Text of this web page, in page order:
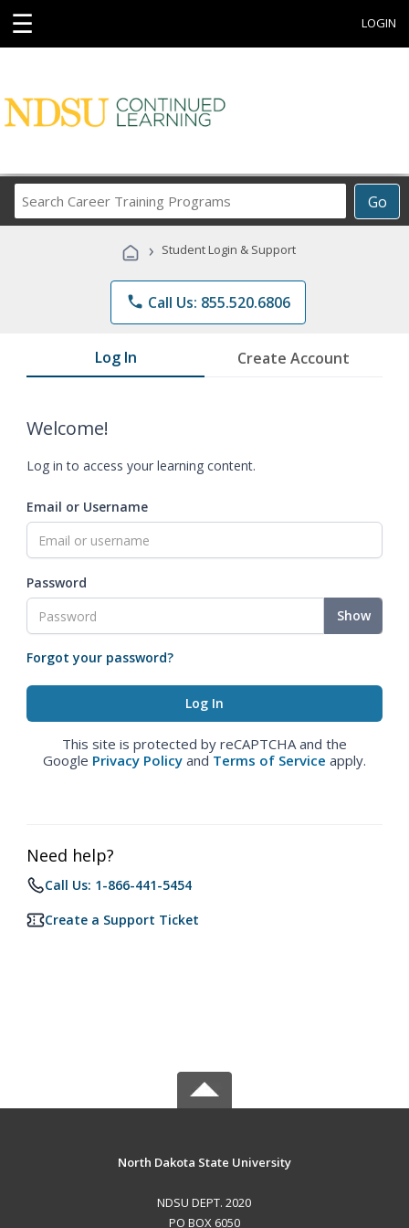
☰ LOGIN
Go
Career
Programs
› Student Login & Support
phone Call Us: 855.520.6806
Log In Create Account
Welcome!
Log in to access your learning content.
Email or Username
Password
Show
Forgot your password?
This site is protected by reCAPTCHA and the
Google Privacy Policy and Terms of Service apply.
Need help?
Call Us: 1-866-441-5454
Create a Support Ticket
North Dakota State University
NDSU DEPT. 2020
PO BOX 6050